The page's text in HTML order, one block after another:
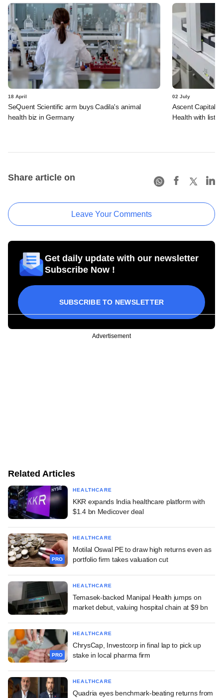
18 April
SeQuent Scientific arm buys Cadila's animal
health biz in Germany
02 July
Ascent Capital
Health with
Share article on
Leave Your Comments
Get daily update with our newsletter
Subscribe Now !
SUBSCRIBE TO NEWSLETTER
Advertisement
Related Articles
HEALTHCARE
KKR expands India healthcare platform with
$1.4 bn Medicover deal
PRO
HEALTHCARE
Motilal Oswal PE to draw high returns even as
portfolio firm takes valuation cut
HEALTHCARE
Temasek-backed Manipal Health jumps on
market debut, valuing hospital chain at $9 bn
PRO
HEALTHCARE
ChrysCap, Investcorp in final lap to pick up
stake in local pharma firm
HEALTHCARE
Quadria eyes benchmark-beating returns from